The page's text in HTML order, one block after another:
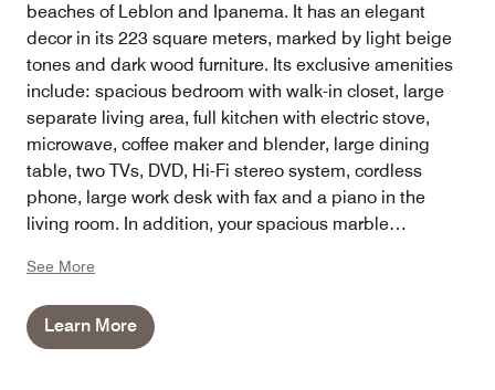
beaches of Leblon and Ipanema. It has an elegant
decor in its 223 square meters, marked by light beige
tones and dark wood furniture. Its exclusive amenities
include: spacious bedroom with walk-in closet, large
separate living area, full kitchen with electric stove,
microwave, coffee maker and blender, large dining
table, two TVs, DVD, Hi-Fi stereo system, cordless
phone, large work desk with fax and a piano in the
living room. In addition, your spacious marble
can relax further during your stay.
See More
Learn More